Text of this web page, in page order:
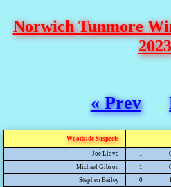
Norwich Tunmore
2023
« Prev
Woodside Suspects
Joe Lloyd 1
Michael Gibson
1
Stephen Bailey
0 1